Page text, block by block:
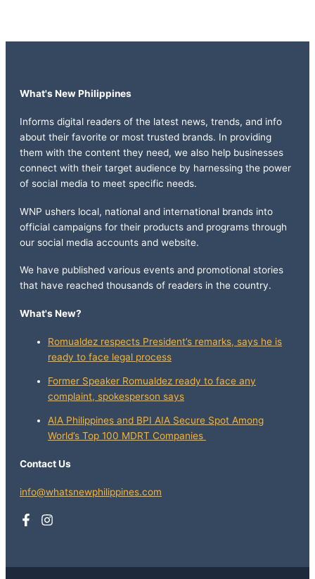
What's New Philippines
Informs digital readers of the latest news, trends, and info
about their favorite or most trusted brands. In providing
them with the content they need, we also help businesses
connect with their target audience by harnessing the power
of social media to meet specific needs.
WNP ushers local, national and international brands into
official campaigns for their products and programs through
our social media accounts and website.
We have published various events and promotional stories
that have reached thousands of readers in the country.
What's New?
Romualdez respects President’s remarks, says he is
ready to face legal process
Former Speaker Romualdez ready to face any
complaint, spokesperson says
AIA Philippines and BPI AIA Secure Spot Among
World’s Top 100 MDRT Companies
Contact Us
info@whatsnewphilippines.com